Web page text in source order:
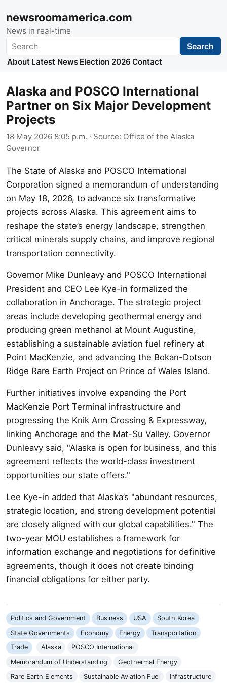
newsroomamerica.com
News in real-time
Search Search
About Latest News Election 2026 Contact
Alaska and POSCO International
Partner on Six Major Development
Projects
18 May 2026 8:05 p.m. · Source: Office of the Alaska
Governor
The State of Alaska and POSCO International
Corporation signed a memorandum of understanding
on May 18, 2026, to advance six transformative
projects across Alaska. This agreement aims to
reshape the state’s energy landscape, strengthen
critical minerals supply chains, and improve regional
transportation connectivity.
Governor Mike Dunleavy and POSCO International
President and CEO Lee Kye-in formalized the
collaboration in Anchorage. The strategic project
areas include developing geothermal energy and
producing green methanol at Mount Augustine,
establishing a sustainable aviation fuel refinery at
Point MacKenzie, and advancing the Bokan-Dotson
Ridge Rare Earth Project on Prince of Wales Island.
Further initiatives involve expanding the Port
MacKenzie Port Terminal infrastructure and
progressing the Knik Arm Crossing & Expressway,
linking Anchorage and the Mat-Su Valley. Governor
Dunleavy said, "Alaska is open for business, and this
agreement reflects the world-class investment
opportunities our state offers."
Lee Kye-in added that Alaska’s "abundant resources,
strategic location, and strong development potential
are closely aligned with our global capabilities." The
two-year MOU establishes a framework for
information exchange and negotiations for definitive
agreements, though it does not create binding
financial obligations for either party.
Politics and Government Business USA
South Korea
State Governments
Economy Energy
Transportation
Trade
Alaska
POSCO International
Memorandum of Understanding
Geothermal Energy
Rare Earth Elements
Sustainable Aviation Fuel Infrastructure